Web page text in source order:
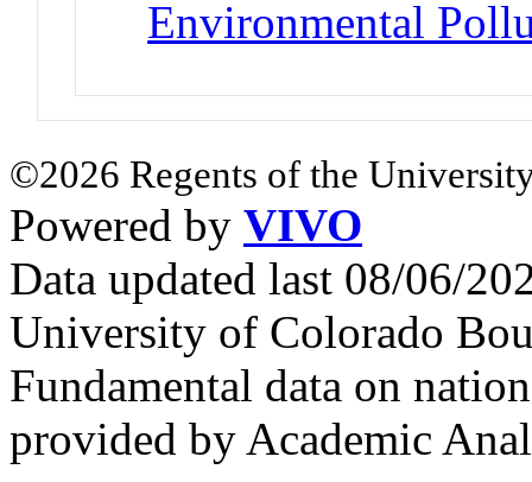
Environmental
©2026 Regents of the
Powered by VIVO
Data updated last 08/06/
University of Colorado
Fundamental data on
provided by Academic